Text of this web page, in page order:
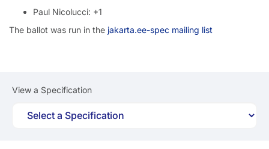
Paul Nicolucci: +1
The ballot was run in the jakarta.ee-spec mailing list
View a Specification